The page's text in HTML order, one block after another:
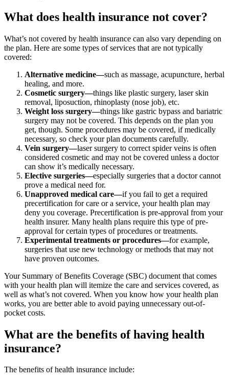
What does health insurance not cover?
What’s not covered by health insurance can also vary depending on
the plan. Here are some types of services that are not typically
covered:
Alternative medicine—such as massage, acupuncture, herbal
healing, and more.
Cosmetic surgery—things like plastic surgery, laser skin
removal, liposuction, rhinoplasty (nose job), etc.
Weight loss surgery—things like gastric bypass and bariatric
surgery may not be covered. This depends on the plan you
get, though. Some procedures may be covered, if medically
necessary, so check your plan documents carefully.
Vein surgery—laser surgery to correct spider veins is often
considered cosmetic and may not be covered unless a doctor
can show it’s medically necessary.
Elective surgeries—especially surgeries that a doctor cannot
prove a medical need for.
Unapproved medical care—if you fail to get a required
precertification for care or a service, your health plan may
deny you coverage. Precertification is pre-approval from your
health insurer. Many health plans require this type of pre-
approval for certain types of procedures or treatments.
Experimental treatments or procedures—for example,
surgeries that use new technology or methods that may not
have proven outcomes.
Your Summary of Benefits Coverage (SBC) document that comes
with your health plan will itemize the care and services covered, as
well as what’s not covered. When you know how your health plan
works, you are better able to avoid paying unnecessary out-of-
pocket costs.
What are the benefits of having health
insurance?
The benefits of health insurance include: